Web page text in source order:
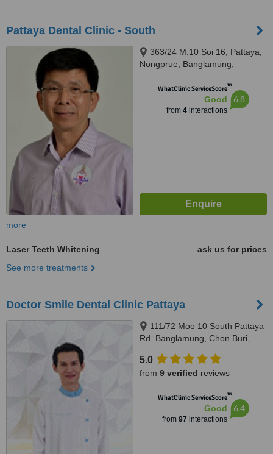
Pattaya Dental Clinic - South
363/24 M.10 Soi 16, Pattaya,
Nongprue, Banglamung,
WhatClinic ServiceScore™
Good
from 4interactions
6.8
more
Laser Teeth Whitening
ask us for prices
See more treatments
Doctor Smile Dental Clinic Pattaya
111/72 Moo 10 South Pattaya
Rd. Banglamung, Chon Buri,
5.0
from 9 verified reviews
WhatClinic ServiceScore™
Good
from 97 interactions
6.4